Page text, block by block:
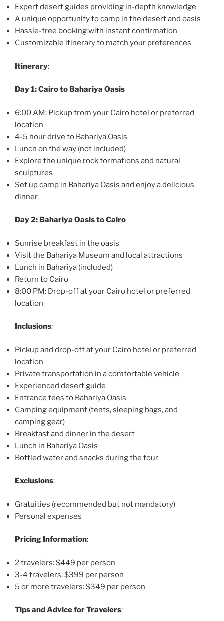
Expert desert guides providing in-depth knowledge
A unique opportunity to camp in the desert and oasis
Hassle-free booking with instant confirmation
Customizable itinerary to match your preferences
Itinerary:
Day 1: Cairo to Bahariya Oasis
6:00 AM: Pickup from your Cairo hotel or preferred
location
4-5 hour drive to Bahariya Oasis
Lunch on the way (not included)
Explore the unique rock formations and natural
sculptures
Set up camp in Bahariya Oasis and enjoy a delicious
dinner
Day 2: Bahariya Oasis to Cairo
Sunrise breakfast in the oasis
Visit the Bahariya Museum and local attractions
Lunch in Bahariya (included)
Return to Cairo
8:00 PM: Drop-off at your Cairo hotel or preferred
location
Inclusions:
Pickup and drop-off at your Cairo hotel or preferred
location
Private transportation in a comfortable vehicle
Experienced desert guide
Entrance fees to Bahariya Oasis
Camping equipment (tents, sleeping bags, and
camping gear)
Breakfast and dinner in the desert
Lunch in Bahariya Oasis
Bottled water and snacks during the tour
Exclusions:
Gratuities (recommended but not mandatory)
Personal expenses
Pricing Information:
2 travelers: $449 per person
3-4 travelers: $399 per person
5 or more travelers: $349 per person
Tips and Advice for Travelers: